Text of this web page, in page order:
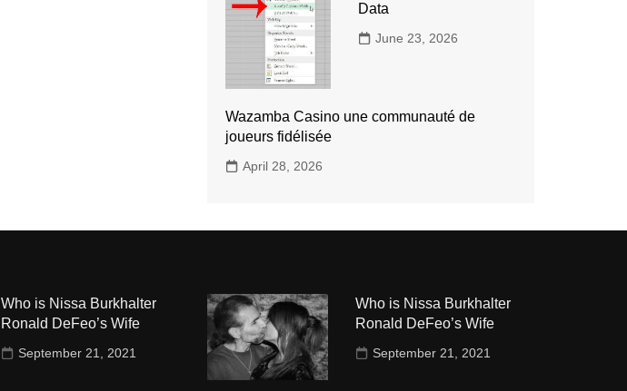
Data
June 23, 2026
Wazamba Casino une communauté de
joueurs fidélisée
April 28, 2026
Who is Nissa Burkhalter
Ronald DeFeo’s Wife
September 21, 2021
Who is Nissa Burkhalter
Ronald DeFeo’s Wife
September 21, 2021